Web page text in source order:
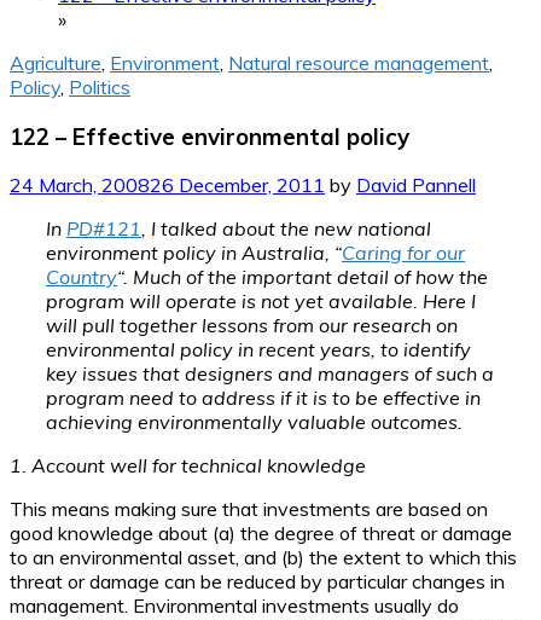
»
Agriculture Environment Natural resource management
Policy, Politics
122 – Effective environmental policy
24 March, 200826 December, 2011 by David Pannell
In PD#121, I talked about the new national
environment policy in Australia, “Caring for our
Country“. Much of the important detail of how the
program will operate is not yet available. Here I
will pull together lessons from our research on
environmental policy in recent years, to identify
key issues that designers and managers of such a
program need to address if it is to be effective in
achieving environmentally valuable outcomes.
1. Account well for technical knowledge
This means making sure that investments are based on
good knowledge about (a) the degree of threat or damage
to an environmental asset, and (b) the extent to which this
threat or damage can be reduced by particular changes in
management. Environmental investments usually do